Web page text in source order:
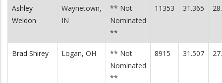
Ashley
Weldon
Waynetown,
IN
** Not
Nominated
**
11353 31.365
Brad Shirey Logan, OH
** Not
Nominated
**
8915 31.507